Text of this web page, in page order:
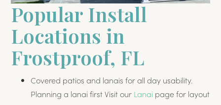
Popular Install
Locations in
Frostproof, FL
Covered patios and lanais for all day usability.
Planning a lanai first Visit our Lanai page for layout